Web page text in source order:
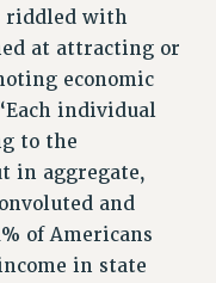
HEARINGS
riddled with
at attracting or
economic
individual
to the
in aggregate,
and
of Americans
in state